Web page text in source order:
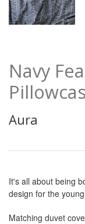
Navy
Aura
It's all about being
design for the
Matching duvet